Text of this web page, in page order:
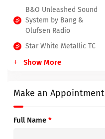
B&O Unleashed Sound
System by Bang &
Olufsen Radio
Star White Metallic TC
Show More
Make an Appointment
Full Name *